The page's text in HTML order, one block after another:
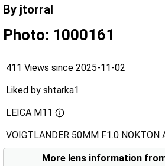
By jtorral
Photo: 1000161
411 Views since 2025-11-02
Liked by shtarka1
LEICA M11
VOIGTLANDER 50MM F1.0 NOKTON
More lens information